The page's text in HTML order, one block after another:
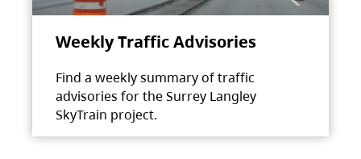
Weekly Traffic Advisories
Find a weekly summary of traffic
advisories for the Surrey Langley
SkyTrain project.